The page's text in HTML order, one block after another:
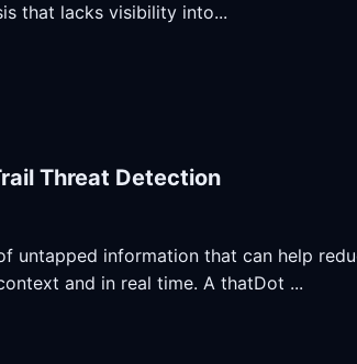
that lacks visibility into...
Threat Detection
untapped information that can help
and in real time. A thatDot ...